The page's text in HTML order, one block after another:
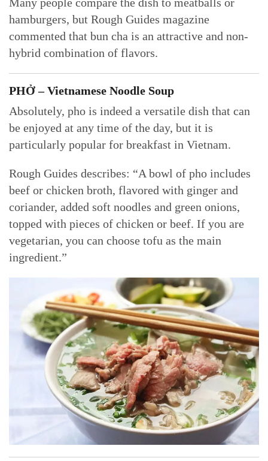
hamburgers, but Rough Guides magazine
commented that bun cha is an attractive and non-
hybrid combination of flavors.
PHỞ – Vietnamese Noodle Soup
Absolutely, pho is indeed a versatile dish that can
be enjoyed at any time of the day, but it is
particularly popular for breakfast in Vietnam.
Rough Guides describes: “A bowl of pho includes
beef or chicken broth, flavored with ginger and
coriander, added soft noodles and green onions,
topped with pieces of chicken or beef. If you are
vegetarian, you can choose tofu as the main
ingredient.”